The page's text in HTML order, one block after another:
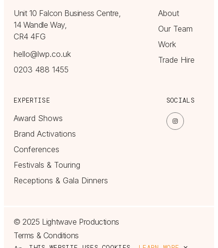
Unit 10 Falcon Business Centre,
14 Wandle Way,
CR4 4FG
hello@lwp.co.uk
0203 488 1455
About
Our Team
Work
Trade Hire
EXPERTISE
Award Shows
Brand Activations
Conferences
Festivals & Touring
Receptions & Gala Dinners
SOCIALS
© 2025 Lightwave Productions
Terms & Conditions